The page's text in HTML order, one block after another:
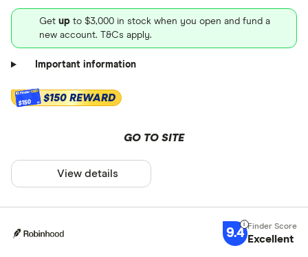
Get up to $3,000 in stock when you open and fund a
new account. T&Cs apply.
Important information
$150 $150 REWARD
GO TO SITE
View details
9.4 Excellent